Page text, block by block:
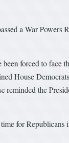
a War Powers
forced to face
House
reminded the
for Republicans